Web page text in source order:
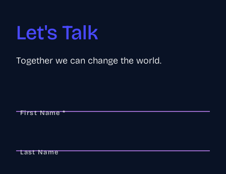
Let's Talk
Together we can change the world.
First Name *
Last Name